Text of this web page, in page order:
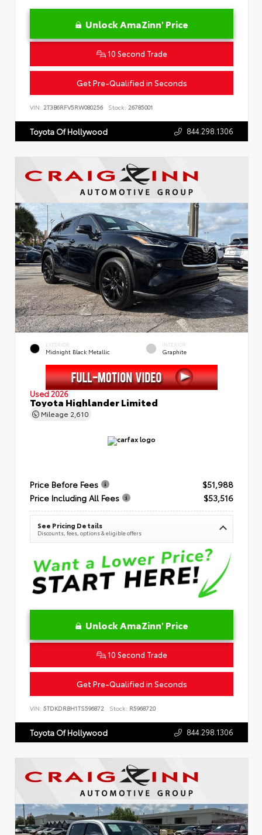
Unlock AmaZinn' Price
10 Second Trade
Get Pre-Qualified in Seconds
VIN: 2T3B6RFV5RW080256 Stock: 26785001
Toyota Of Hollywood 844.298.1306
EXTERIOR
Midnight Black Metallic
INTERIOR
Graphite
Used 2026
Toyota Highlander Limited
Mileage 2,610
Price Before Fees
$51,988
Price Including All Fees
$53,516
See Pricing Details
Discounts, fees, options & eligible offers
Unlock AmaZinn' Price
10 Second Trade
Get Pre-Qualified in Seconds
VIN: 5TDKDRBH1TS596872 Stock: R5968720
Toyota Of Hollywood 844.298.1306